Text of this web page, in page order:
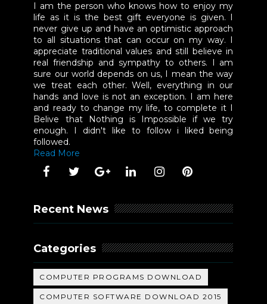
I am the person who knows how to enjoy my
life as it is the best gift everyone is given. I
never give up and have an optimistic approach
to all situations that can occur on my way. I
appreciate traditional values and still believe in
real friendship and sympathy to others. I am
sure our world depends on us, I mean the way
we treat each other. Well, everything in our
hands and love is not an exception. I am here
and ready to change my life, to complete it I
Belive that Nothing is Impossible if we try
enough. I didn't like to follow i liked being
followed.
Read More
Recent News
Categories
COMPUTER PROGRAMS DOWNLOAD
COMPUTER SOFTWARE DOWNLOAD 2015